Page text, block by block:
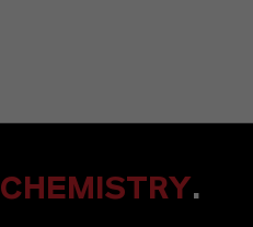
CHEMISTRY.